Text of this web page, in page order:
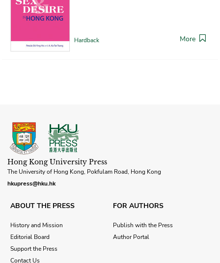
Hardback More
Hong Kong University Press
The University of Hong Kong, Pokfulam Road, Hong Kong
hkupress@hku.hk
ABOUT THE PRESS
History and Mission
Editorial Board
Support the Press
Contact Us
FOR AUTHORS
Publish with the Press
Author Portal